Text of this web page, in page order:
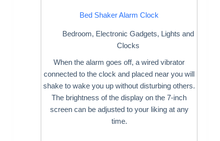
Bed Shaker Alarm Clock
Bedroom, Electronic Gadgets, Lights and
Clocks
When the alarm goes off, a wired vibrator
connected to the clock and placed near you will
shake to wake you up without disturbing others.
The brightness of the display on the 7-inch
screen can be adjusted to your liking at any
time.